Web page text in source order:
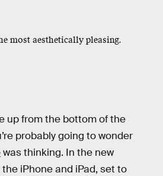
most aesthetically pleasing.
up from the bottom of the
probably going to wonder
was thinking. In the new
iPhone and iPad, set to